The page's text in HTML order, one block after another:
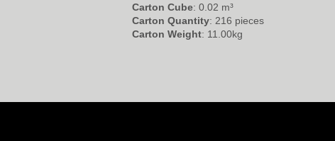
Carton Cube: 0.02 m³
Carton Quantity: 216 pieces
Carton Weight: 11.00kg